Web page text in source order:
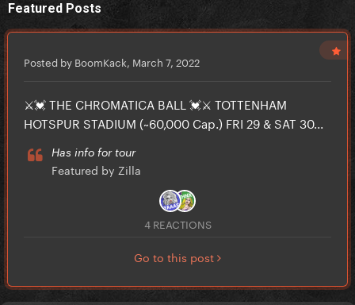
Featured Posts
Posted by BoomKack, March 7, 2022
⚔️💓 THE CHROMATICA BALL 💓⚔️ TOTTENHAM
HOTSPUR STADIUM (~60,000 Cap.) FRI 29 & SAT 30...
Has info for tour
Featured by Zilla
4 REACTIONS
Go to this post